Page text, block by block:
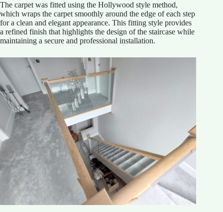
The carpet was fitted using the Hollywood style method,
which wraps the carpet smoothly around the edge of each step
for a clean and elegant appearance. This fitting style provides
a refined finish that highlights the design of the staircase while
maintaining a secure and professional installation.